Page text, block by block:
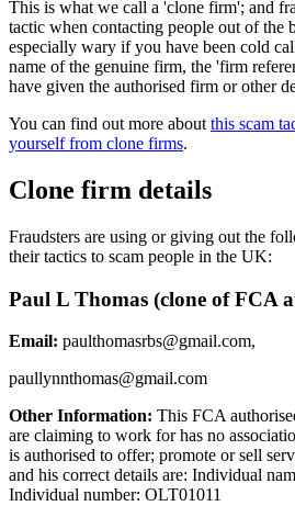
This is what we call a 'clone firm'; and
tactic when contacting people out of the
especially wary if you have been cold
name of the genuine firm, the 'firm
have given the authorised firm or other
You can find out more about this scam
yourself from clone firms.
Clone firm details
Fraudsters are using or giving out the
their tactics to scam people in the UK:
Paul L Thomas (clone of FCA
Email: paulthomasrbs@gmail.com,
paullynnthomas@gmail.com
Other Information: This FCA
are claiming to work for has no
is authorised to offer; promote or sell
and his correct details are: Individual
Individual number: OLT01011